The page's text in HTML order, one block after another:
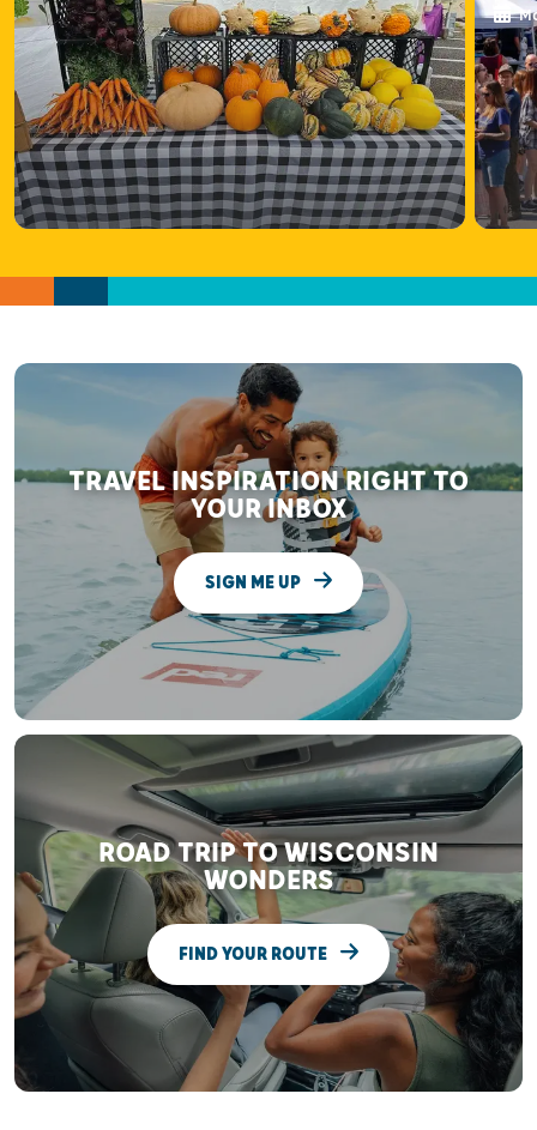
TRAVEL INSPIRATION RIGHT TO
YOUR INBOX
SIGN ME UP
ROAD TRIP TO WISCONSIN
WONDERS
FIND YOUR ROUTE